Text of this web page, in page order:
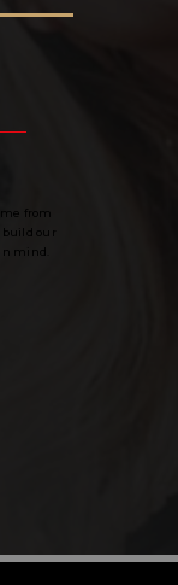
from
build our
mind.